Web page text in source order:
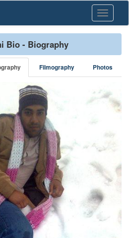
Toggle
Bio - Biography
Filmography Photos